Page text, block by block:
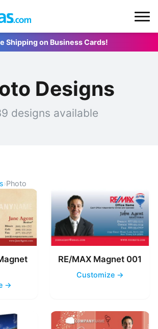
Shipping on Business Cards!
Designs
designs available
›Photo
→
RE/MAX Magnet 001
Customize →